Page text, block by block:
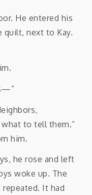
He entered his
quilt, next to Kay.
to tell them.”
him.
he rose and left
woke up. The
It had